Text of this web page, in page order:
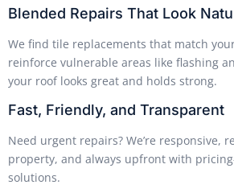
Blended Repairs That Look
We find tile replacements that match
reinforce vulnerable areas like flashing
your roof looks great and holds strong.
Fast, Friendly, and Transparent
Need urgent repairs? We’re responsive,
property, and always upfront with
solutions.